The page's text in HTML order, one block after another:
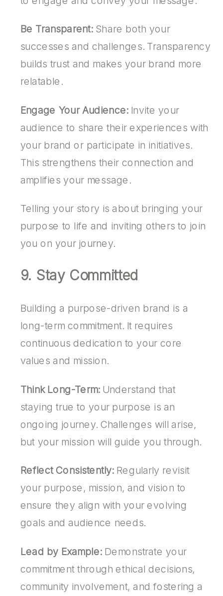
Be Transparent:Share both your
successes and challenges. Transparency
builds trust and makes your brand more
relatable.
Engage Your Audience:Invite your
audience to share their experiences with
your brand or participate in initiatives.
This strengthens their connection and
amplifies your message.
Telling your story is about bringing your
purpose to life and inviting others to join
you on your journey.
9. Stay Committed
Building a purpose-driven brand is a
long-term commitment. It requires
continuous dedication to your core
values and mission.
Think Long-Term:Understand that
staying true to your purpose is an
ongoing journey. Challenges will arise,
but your mission will guide you through.
Reflect Consistently:Regularly revisit
your purpose, mission, and vision to
ensure they align with your evolving
goals and audience needs.
Lead by Example:Demonstrate your
commitment through ethical decisions,
community involvement, and fostering a